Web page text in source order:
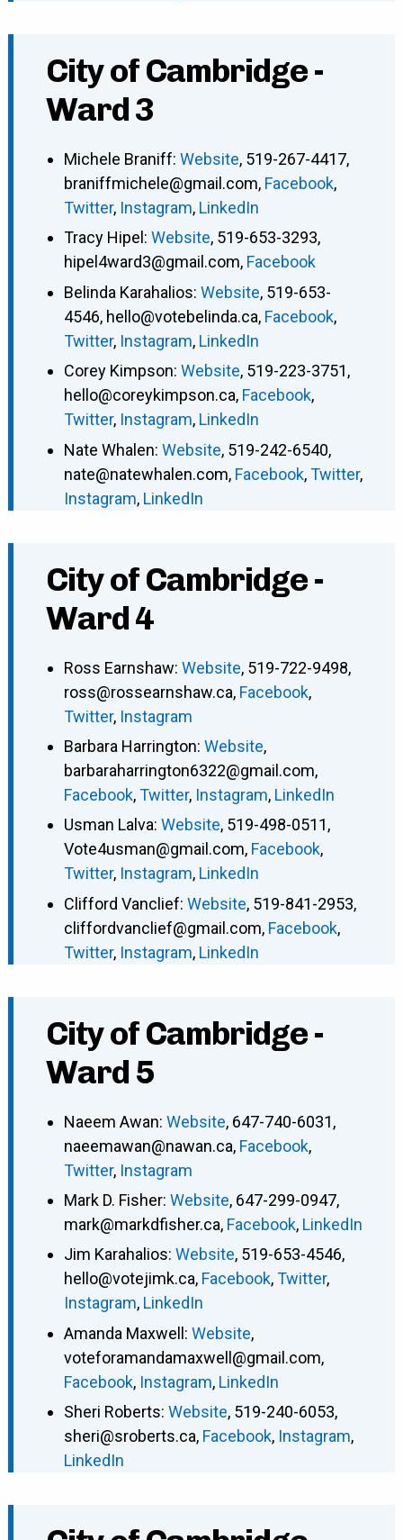
City of Cambridge -
Ward 3
Michele Braniff: Website, 519-267-4417,
braniffmichele@gmail.com, Facebook,
Twitter, Instagram, LinkedIn
Tracy Hipel : Website, 519-653-3293,
hipel4ward3@gmail.com, Facebook
Belinda Karahalios: Website, 519-653-
4546, hello@votebelinda.ca, Facebook,
Twitter, Instagram, LinkedIn
Corey Kimpson: Website, 519-223-3751,
hello@coreykimpson.ca, Facebook,
Twitter, Instagram, LinkedIn
Nate Whalen: Website, 519-242-6540,
nate@natewhalen.com, Facebook,Twitter,
Instagram, LinkedIn
City of Cambridge -
Ward 4
Ross Earnshaw: Website, 519-722-9498,
ross@rossearnshaw.ca, Facebook,
Twitter, Instagram
Barbara Harrington: Website,
barbaraharrington6322@gmail.com,
Facebook,Twitter, Instagram, LinkedIn
Usman Lalva: Website, 519-498-0511,
Vote4usman@gmail.com, Facebook,
Twitter, Instagram, LinkedIn
Clifford Vanclief: Website, 519-841-2953,
cliffordvanclief@gmail.com, Facebook,
Twitter, Instagram, LinkedIn
City of Cambridge -
Ward 5
Naeem Awan: Website, 647-740-6031,
naeemawan@nawan.ca, Facebook,
Twitter, Instagram
Mark D. Fisher: Website, 647-299-0947,
mark@markdfisher.ca, Facebook, LinkedIn
Jim Karahalios: Website, 519-653-4546,
hello@votejimk.ca, Facebook,Twitter,
Instagram, LinkedIn
Amanda Maxwell : Website,
voteforamandamaxwell@gmail.com,
Facebook, Instagram, LinkedIn
Sheri Roberts: Website, 519-240-6053,
sheri@sroberts.ca, Facebook, Instagram,
LinkedIn